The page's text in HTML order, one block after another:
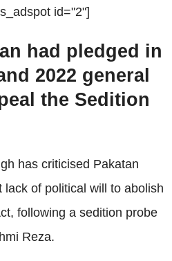
id="2"]
had pledged in
2022 general
the Sedition
has criticised Pakatan
lack of political will to abolish
following a sedition probe
Reza.